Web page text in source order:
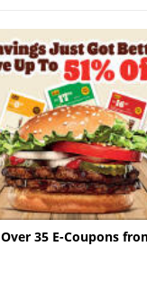
35 E-Coupons